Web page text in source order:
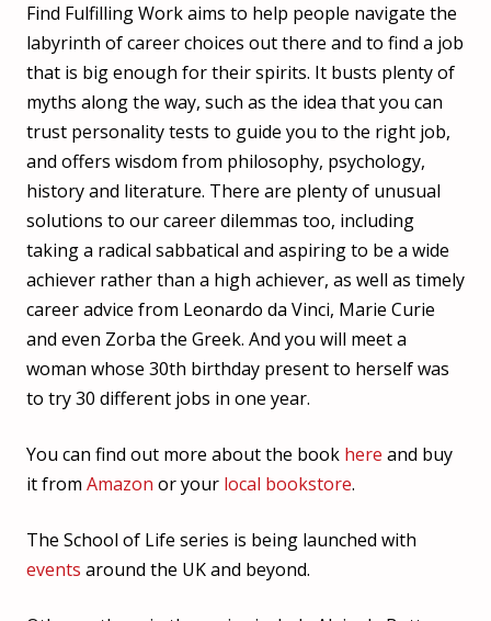
Find Fulfilling Work aims to help people navigate the
labyrinth of career choices out there and to find a job
that is big enough for their spirits. It busts plenty of
myths along the way, such as the idea that you can
trust personality tests to guide you to the right job,
and offers wisdom from philosophy, psychology,
history and literature. There are plenty of unusual
solutions to our career dilemmas too, including
taking a radical sabbatical and aspiring to be a wide
achiever rather than a high achiever, as well as timely
career advice from Leonardo da Vinci, Marie Curie
and even Zorba the Greek. And you will meet a
woman whose 30th birthday present to herself was
to try 30 different jobs in one year.
You can find out more about the book here and buy
it from Amazon or your local bookstore.
The School of Life series is being launched with
events around the UK and beyond.